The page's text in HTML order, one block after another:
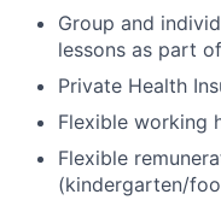
Group and
lessons as part
Private Health
Flexible working
Flexible
(kindergarten/